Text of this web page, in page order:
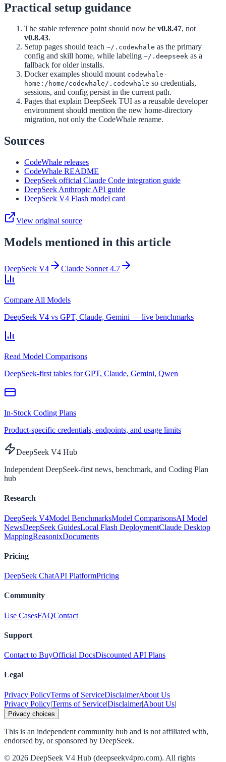
Practical setup guidance
The stable reference point should now be v0.8.47, not
v0.8.43.
Setup pages should teach ~/.codewhale as the primary
config and skill home, while labeling ~/.deepseek as a
fallback for older installs.
Docker examples should mount codewhale-
home:/home/codewhale/.codewhale so credentials,
sessions, and config persist in the current path.
Pages that explain DeepSeek TUI as a reusable developer
environment should mention the new home-directory
migration, not only the CodeWhale rename.
Sources
CodeWhale releases
CodeWhale README
DeepSeek official Claude Code integration guide
DeepSeek Anthropic API guide
DeepSeek V4 Flash model card
View original source
Models mentioned in this article
DeepSeek V4 Claude Sonnet 4.7
Compare All Models
DeepSeek V4 vs GPT, Claude, Gemini — live benchmarks
Read Model Comparisons
DeepSeek-first tables for GPT, Claude, Gemini, Qwen
In-Stock Coding Plans
Product-specific credentials, endpoints, and usage limits
DeepSeek V4 Hub
Independent DeepSeek-first news, benchmark, and Coding Plan
hub
Research
DeepSeek V4Model BenchmarksModel ComparisonsAI Model
NewsDeepSeek GuidesLocal Flash DeploymentClaude Desktop
MappingReasonixDocuments
Pricing
DeepSeek ChatAPI PlatformPricing
Community
Use CasesFAQContact
Support
Contact to BuyOfficial DocsDiscounted API Plans
Legal
Privacy PolicyTerms of ServiceDisclaimerAbout Us
Privacy Policy|Terms of Service|Disclaimer|About Us|
Privacy choices
This is an independent community hub and is not affiliated with,
endorsed by, or sponsored by DeepSeek.
© 2026 DeepSeek V4 Hub (deepseekv4pro.com). All rights